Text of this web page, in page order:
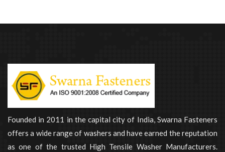
Founded in 2011 in the capital city of India, Swarna Fasteners
offers a wide range of washers and have earned the reputation
as one of the trusted High Tensile Washer Manufacturers.